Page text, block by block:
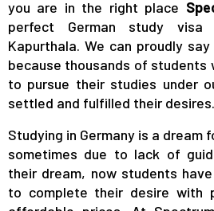
you are in the right place
perfect German study visa
Kapurthala. We can proudly
because thousands of students
to pursue their studies under
settled and fulfilled their desires.
Studying in Germany is a dream
sometimes due to lack of
their dream, now students
to complete their desire with